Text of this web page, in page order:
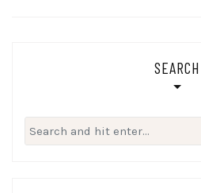
SEARCH
Search
for: